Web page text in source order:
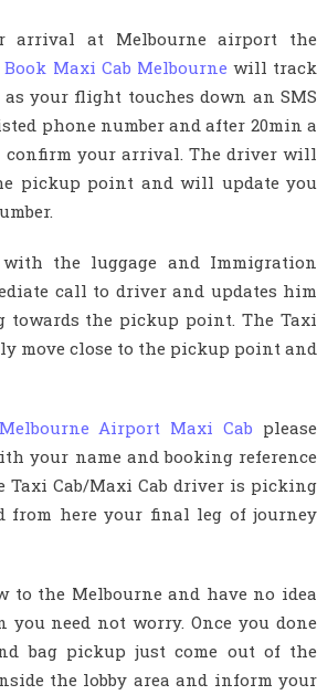
arrival at Melbourne airport the
Book Maxi Cab Melbourne will track
your flight touches down an SMS
phone number and after 20min a
your arrival. The driver will
pickup point and will update you
the luggage and Immigration
call to driver and updates him
towards the pickup point. The Taxi
move close to the pickup point and
Melbourne Airport Maxi Cab please
your name and booking reference
Taxi Cab/Maxi Cab driver is picking
from here your final leg of journey
to the Melbourne and have no idea
you need not worry. Once you done
bag pickup just come out of the
the lobby area and inform your